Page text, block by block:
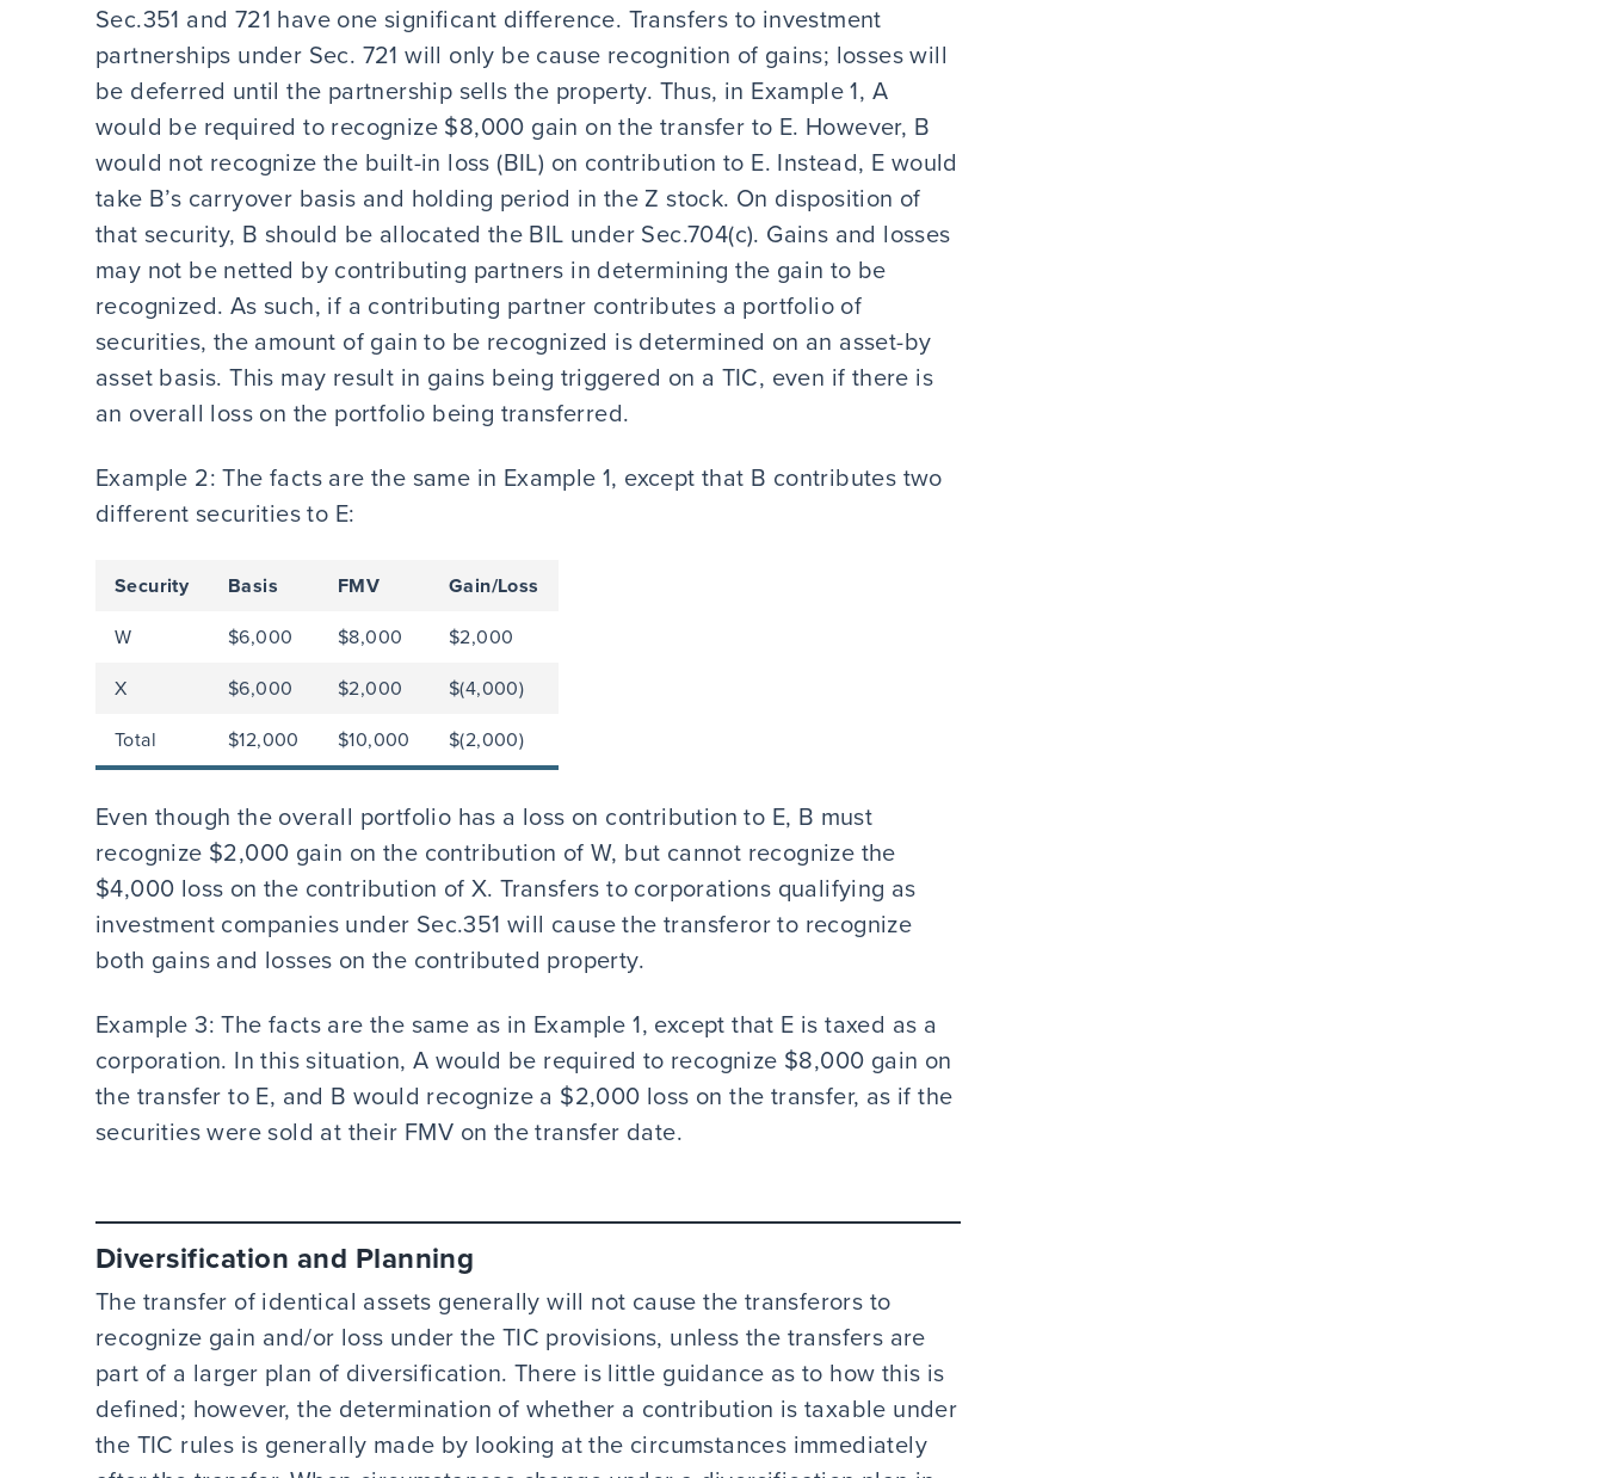
Sec.351 and 721 have one significant difference. Transfers to investment
partnerships under Sec. 721 will only be cause recognition of gains; losses will
be deferred until the partnership sells the property. Thus, in Example 1, A
would be required to recognize $8,000 gain on the transfer to E. However, B
would not recognize the built-in loss (BIL) on contribution to E. Instead, E would
take B’s carryover basis and holding period in the Z stock. On disposition of
that security, B should be allocated the BIL under Sec.704(c). Gains and losses
may not be netted by contributing partners in determining the gain to be
recognized. As such, if a contributing partner contributes a portfolio of
securities, the amount of gain to be recognized is determined on an asset-by
asset basis. This may result in gains being triggered on a TIC, even if there is
an overall loss on the portfolio being transferred.
Example 2: The facts are the same in Example 1, except that B contributes two
different securities to E:
Security Basis FMV
Gain/Loss
W
$6,000 $8,000
$2,000
X
$6,000 $2,000
$(4,000)
Total
$12,000 $10,000 $(2,000)
Even though the overall portfolio has a loss on contribution to E, B must
recognize $2,000 gain on the contribution of W, but cannot recognize the
$4,000 loss on the contribution of X. Transfers to corporations qualifying as
investment companies under Sec.351 will cause the transferor to recognize
both gains and losses on the contributed property.
Example 3: The facts are the same as in Example 1, except that E is taxed as a
corporation. In this situation, A would be required to recognize $8,000 gain on
the transfer to E, and B would recognize a $2,000 loss on the transfer, as if the
securities were sold at their FMV on the transfer date.
Diversification and Planning
The transfer of identical assets generally will not cause the transferors to
recognize gain and/or loss under the TIC provisions, unless the transfers are
part of a larger plan of diversification. There is little guidance as to how this is
defined; however, the determination of whether a contribution is taxable under
the TIC rules is generally made by looking at the circumstances immediately